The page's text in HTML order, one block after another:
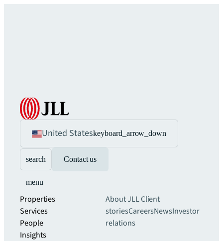
United Stateskeyboard_arrow_down
search Contact us
menu
Properties
Services
People
Insights
About JLLClient
storiesCareersNewsInvestor
relations